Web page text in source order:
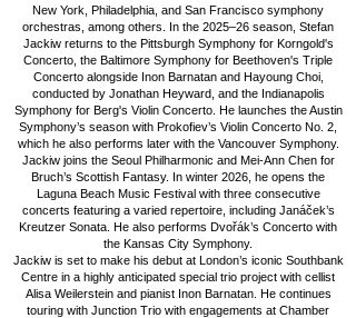
New York, Philadelphia, and San Francisco symphony
orchestras, among others. In the 2025–26 season, Stefan
Jackiw returns to the Pittsburgh Symphony for Korngold's
Concerto, the Baltimore Symphony for Beethoven's Triple
Concerto alongside Inon Barnatan and Hayoung Choi,
conducted by Jonathan Heyward, and the Indianapolis
Symphony for Berg's Violin Concerto. He launches the Austin
Symphony’s season with Prokofiev’s Violin Concerto No. 2,
which he also performs later with the Vancouver Symphony.
Jackiw joins the Seoul Philharmonic and Mei-Ann Chen for
Bruch’s Scottish Fantasy. In winter 2026, he opens the
Laguna Beach Music Festival with three consecutive
concerts featuring a varied repertoire, including Janáček’s
Kreutzer Sonata. He also performs Dvořák’s Concerto with
the Kansas City Symphony.
Jackiw is set to make his debut at London’s iconic Southbank
Centre in a highly anticipated special trio project with cellist
Alisa Weilerstein and pianist Inon Barnatan. He continues
touring with Junction Trio with engagements at Chamber